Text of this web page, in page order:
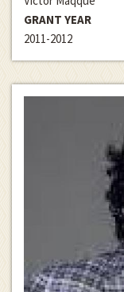
GRANT YEAR
2011-2012